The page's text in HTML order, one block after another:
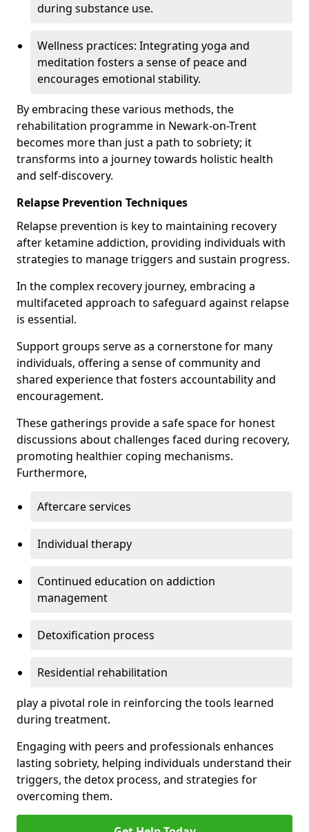
during substance use.
Wellness practices: Integrating yoga and
meditation fosters a sense of peace and
encourages emotional stability.
By embracing these various methods, the
rehabilitation programme in Newark-on-Trent
becomes more than just a path to sobriety; it
transforms into a journey towards holistic health
and self-discovery.
Relapse Prevention Techniques
Relapse prevention is key to maintaining recovery
after ketamine addiction, providing individuals with
strategies to manage triggers and sustain progress.
In the complex recovery journey, embracing a
multifaceted approach to safeguard against relapse
is essential.
Support groups serve as a cornerstone for many
individuals, offering a sense of community and
shared experience that fosters accountability and
encouragement.
These gatherings provide a safe space for honest
discussions about challenges faced during recovery,
promoting healthier coping mechanisms.
Furthermore,
Aftercare services
Individual therapy
Continued education on addiction
management
Detoxification process
Residential rehabilitation
play a pivotal role in reinforcing the tools learned
during treatment.
Engaging with peers and professionals enhances
lasting sobriety, helping individuals understand their
triggers, the detox process, and strategies for
overcoming them.